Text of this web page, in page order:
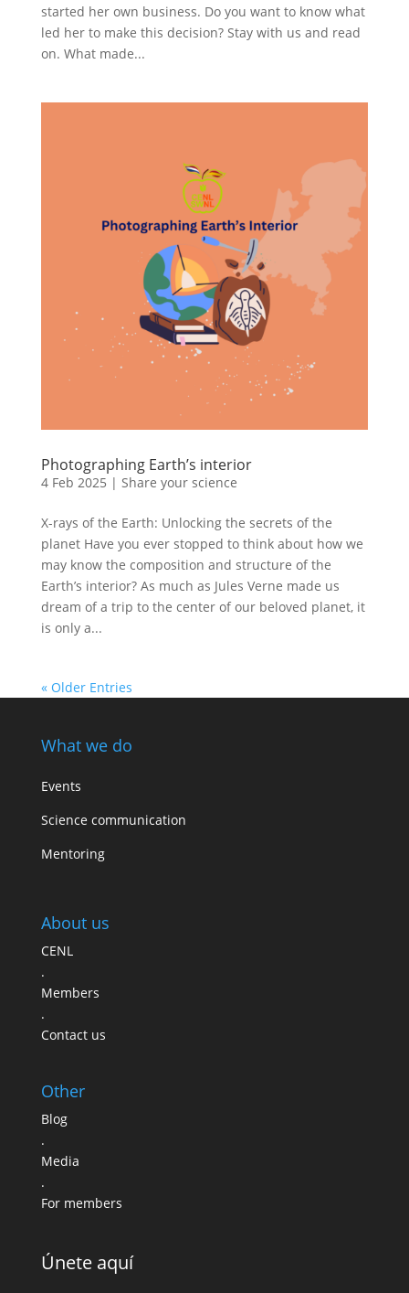
started her own business. Do you want to know what
led her to make this decision? Stay with us and read
on. What made...
Photographing Earth’s interior
4 Feb 2025 | Share your science
X-rays of the Earth: Unlocking the secrets of the
planet Have you ever stopped to think about how we
may know the composition and structure of the
Earth’s interior? As much as Jules Verne made us
dream of a trip to the center of our beloved planet, it
is only a...
« Older Entries
What we do
Events
Science communication
Mentoring
About us
CENL
.
Members
.
Contact us
Other
Blog
.
Media
.
For members
Únete aquí